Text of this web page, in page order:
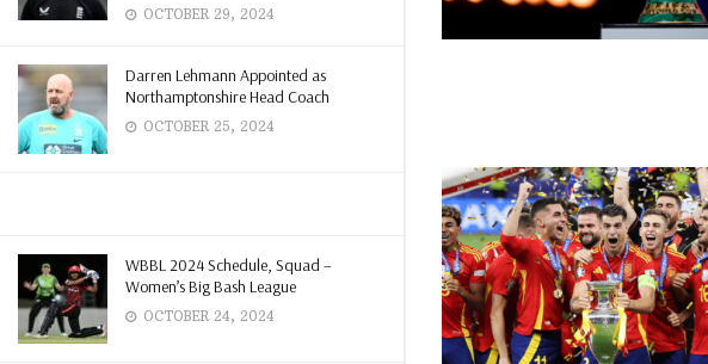
OCTOBER 29, 2024
Darren Lehmann Appointed as
Northamptonshire Head Coach
OCTOBER 25, 2024
WBBL 2024 Schedule, Squad –
Women’s Big Bash League
OCTOBER 24, 2024